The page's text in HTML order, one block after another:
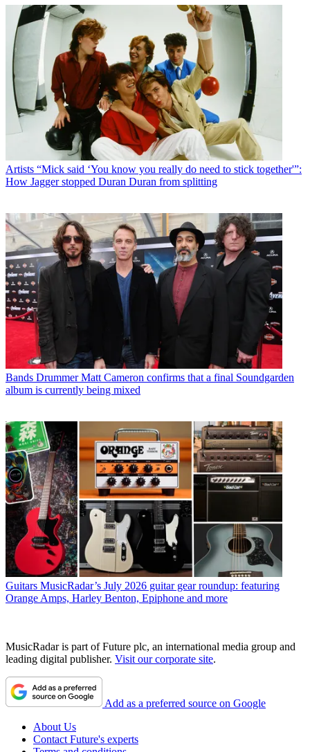
Artists “Mick said ‘You know you really do need to stick together'”:
How Jagger stopped Duran Duran from splitting
Bands Drummer Matt Cameron confirms that a final Soundgarden
album is currently being mixed
Guitars MusicRadar’s July 2026 guitar gear roundup: featuring
Orange Amps, Harley Benton, Epiphone and more
MusicRadar is part of Future plc, an international media group and
leading digital publisher. Visit our corporate site.
Add as a preferred source on Google
About Us
Contact Future's experts